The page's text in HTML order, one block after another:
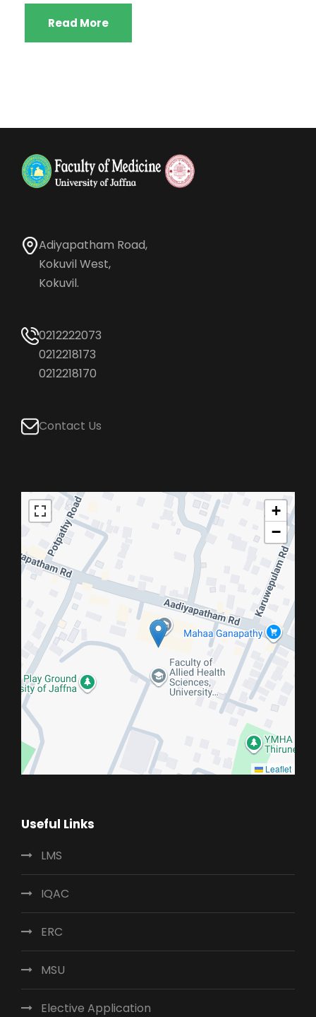
Read More
Adiyapatham Road,
Kokuvil West,
Kokuvil.
0212222073
0212218173
0212218170
Contact Us
+
−
Leaflet
Useful Links
LMS
IQAC
ERC
MSU
Elective Application